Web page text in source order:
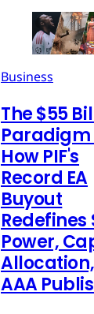
Business
The $55
Paradigm
How PIF's
Record EA
Buyout
Redefines
Power,
AAA